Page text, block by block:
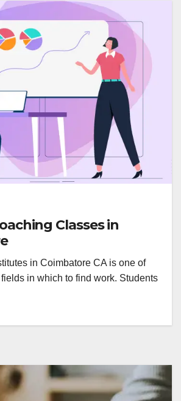
Classes in
in Coimbatore CA is one of
in which to find work. Students